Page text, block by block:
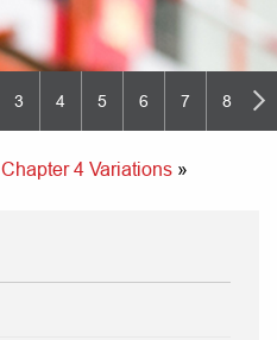
3 4 5 6 7 8 9
Chapter 4 Variations »